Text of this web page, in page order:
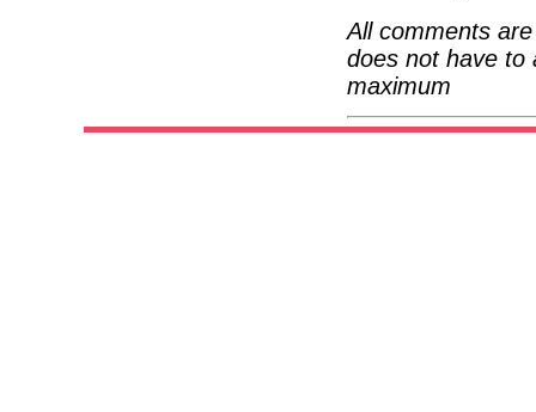
All comments
does not have to
maximum